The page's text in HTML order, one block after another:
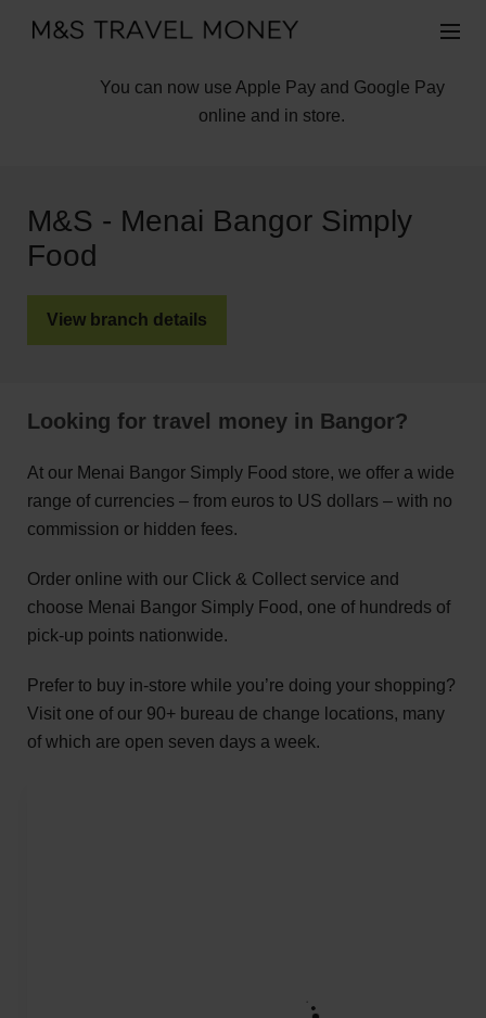
You can now use Apple Pay and Google Pay
online and in store.
M&S - Menai Bangor Simply
Food
View branch details
Looking for travel money in Bangor?
At our Menai Bangor Simply Food store, we offer a wide
range of currencies – from euros to US dollars – with no
commission or hidden fees.
Order online with our Click & Collect service and
choose Menai Bangor Simply Food, one of hundreds of
pick-up points nationwide.
Prefer to buy in-store while you’re doing your shopping?
Visit one of our 90+ bureau de change locations, many
of which are open seven days a week.